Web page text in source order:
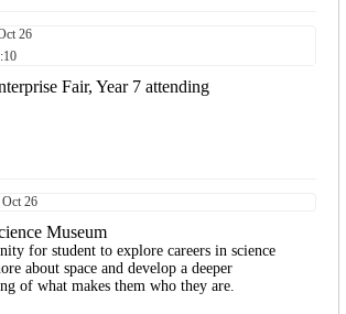
26
Fair, Year 7 attending
Oct 26
Museum​
for student to explore careers in science
about space and develop a deeper
of what makes them who they are.